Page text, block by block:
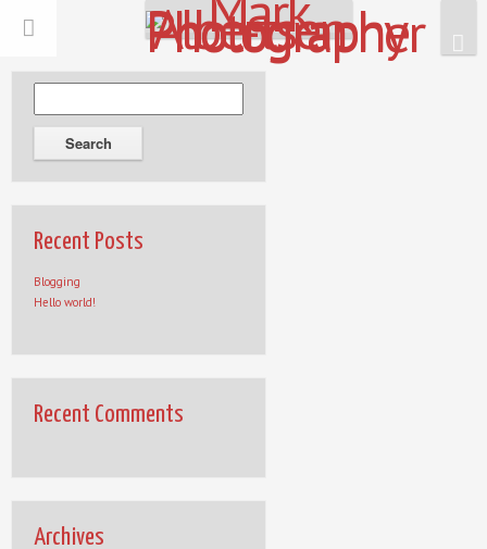
Recent Posts
Blogging
Hello world!
Recent Comments
Archives